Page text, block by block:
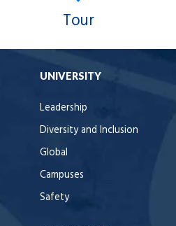
Tour
UNIVERSITY
Leadership
Diversity and Inclusion
Global
Campuses
Safety